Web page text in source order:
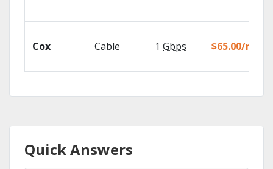
Cox Cable 1 Gbps $65.00/mo
Quick Answers